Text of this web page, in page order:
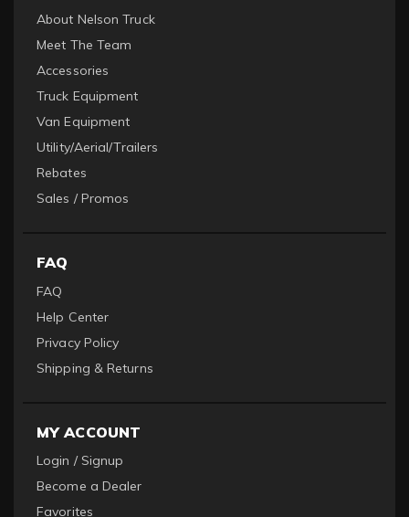
About Nelson Truck
Meet The Team
Accessories
Truck Equipment
Van Equipment
Utility/Aerial/Trailers
Rebates
Sales / Promos
FAQ
FAQ
Help Center
Privacy Policy
Shipping & Returns
MY ACCOUNT
Login / Signup
Become a Dealer
Favorites